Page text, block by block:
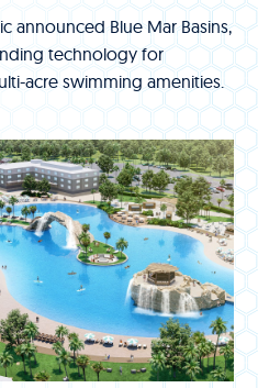
announced Blue Mar Basins,
technology for
acre swimming amenities.